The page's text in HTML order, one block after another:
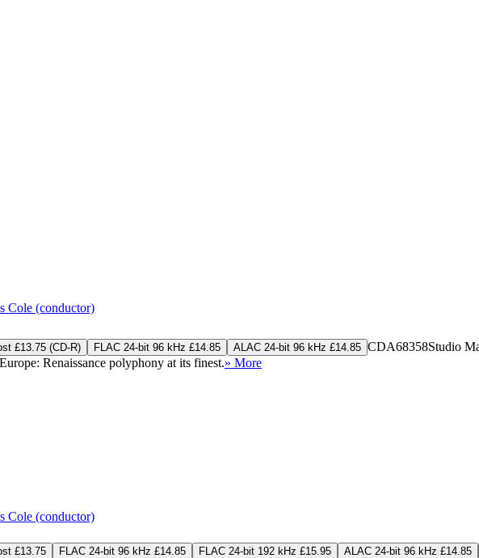
Cole (conductor)
£13.75 (CD-R) FLAC 24-bit 96 kHz £14.85 ALAC 24-bit 96 kHz £14.85 CDA68358Studio
Renaissance polyphony at its finest.» More
Cole (conductor)
£13.75 FLAC 24-bit 96 kHz £14.85 FLAC 24-bit 192 kHz £15.95 ALAC 24-bit 96 kHz £14.85